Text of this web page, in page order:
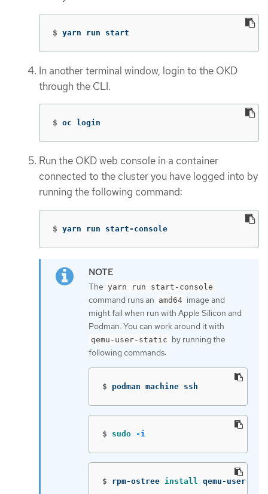
$ yarn run start
In another terminal window, login to the OKD
through the CLI.
$ oc login
Run the OKD web console in a container
connected to the cluster you have logged into by
running the following command:
$ yarn run start-console
The yarn run start-console
command runs an amd64 image and
might fail when run with Apple Silicon and
Podman. You can work around it with
qemu-user-static by running the
following commands:
$ podman machine ssh
$ sudo -i
$ rpm-ostree install qemu-user-